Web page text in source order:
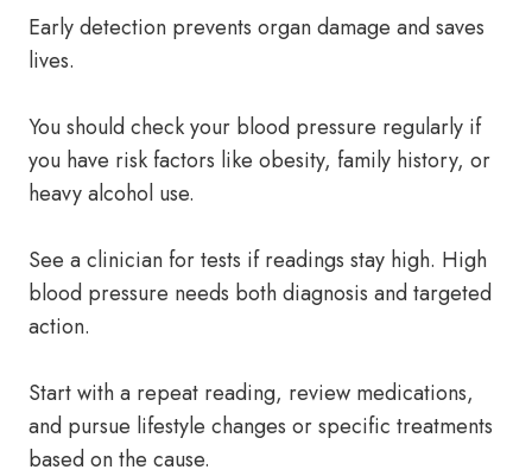
Early detection prevents organ damage and saves
lives.
You should check your blood pressure regularly if
you have risk factors like obesity, family history, or
heavy alcohol use.
See a clinician for tests if readings stay high. High
blood pressure needs both diagnosis and targeted
action.
Start with a repeat reading, review medications,
and pursue lifestyle changes or specific treatments
based on the cause.